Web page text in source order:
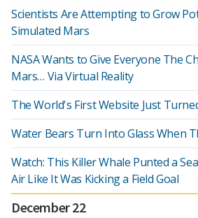
Scientists Are Attempting to Grow
Simulated Mars
NASA Wants to Give Everyone The
Mars… Via Virtual Reality
The World's First Website Just
Water Bears Turn Into Glass When
Watch: This Killer Whale Punted a
Air Like It Was Kicking a Field Goal
December 22